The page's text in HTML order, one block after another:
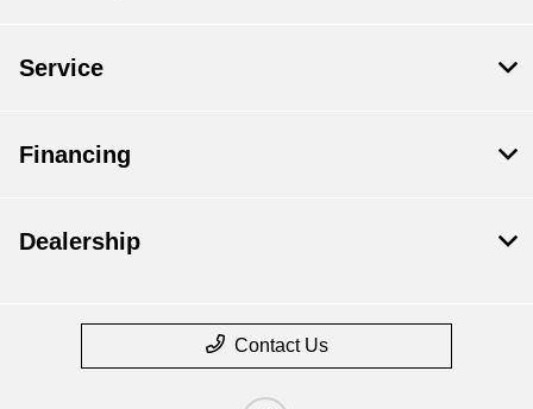
Service
Financing
Dealership
Contact Us